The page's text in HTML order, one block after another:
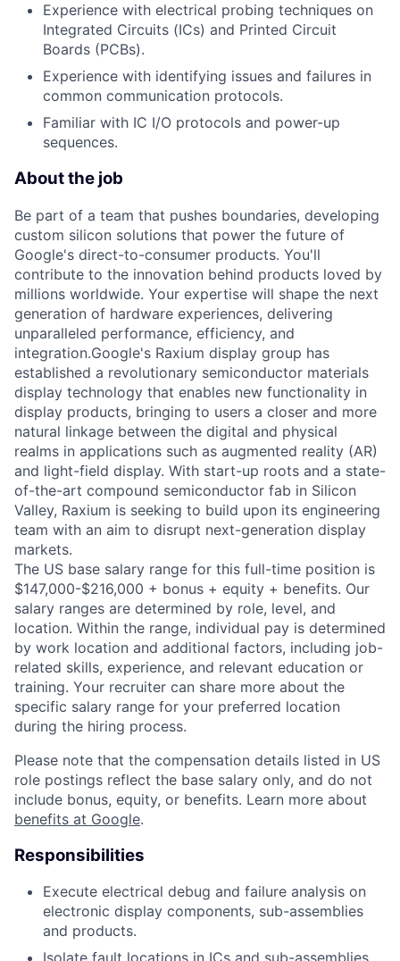
Experience with electrical probing techniques on
Integrated Circuits (ICs) and Printed Circuit
Boards (PCBs).
Experience with identifying issues and failures in
common communication protocols.
Familiar with IC I/O protocols and power-up
sequences.
About the job
Be part of a team that pushes boundaries, developing
custom silicon solutions that power the future of
Google's direct-to-consumer products. You'll
contribute to the innovation behind products loved by
millions worldwide. Your expertise will shape the next
generation of hardware experiences, delivering
unparalleled performance, efficiency, and
integration.Google's Raxium display group has
established a revolutionary semiconductor materials
display technology that enables new functionality in
display products, bringing to users a closer and more
natural linkage between the digital and physical
realms in applications such as augmented reality (AR)
and light-field display. With start-up roots and a state-
of-the-art compound semiconductor fab in Silicon
Valley, Raxium is seeking to build upon its engineering
team with an aim to disrupt next-generation display
markets.
The US base salary range for this full-time position is
$147,000-$216,000 + bonus + equity + benefits. Our
salary ranges are determined by role, level, and
location. Within the range, individual pay is determined
by work location and additional factors, including job-
related skills, experience, and relevant education or
training. Your recruiter can share more about the
specific salary range for your preferred location
during the hiring process.
Please note that the compensation details listed in US
role postings reflect the base salary only, and do not
include bonus, equity, or benefits. Learn more about
benefits at Google.
Responsibilities
Execute electrical debug and failure analysis on
electronic display components, sub-assemblies
and products.